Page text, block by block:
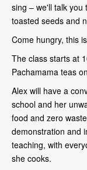
sing – we'll talk you
toasted seeds and
Come hungry, this
The class starts at
Pachamama teas
Alex will have a
school and her
food and zero
demonstration and
teaching, with
she cooks.